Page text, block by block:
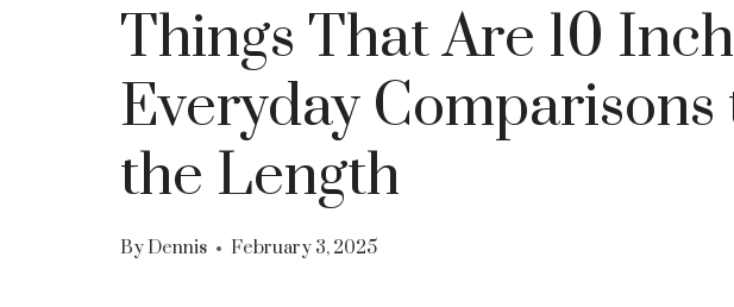
Things That Are 10
Everyday Comparisons
the Length
ByDennis February 3, 2025